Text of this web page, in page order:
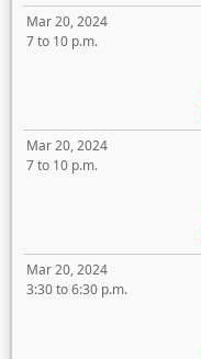
Mar 20, 2024
7 to 10 p.m.
Mar 20, 2024
7 to 10 p.m.
Mar 20, 2024
3:30 to 6:30 p.m.